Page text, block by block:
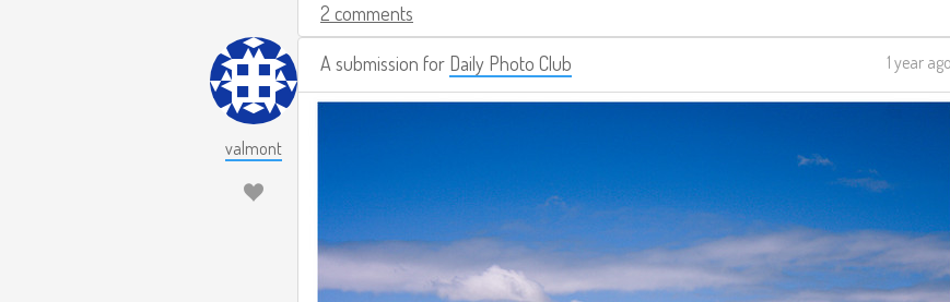
2 comments
valmont
A submission for Daily Photo Club 1 year ago